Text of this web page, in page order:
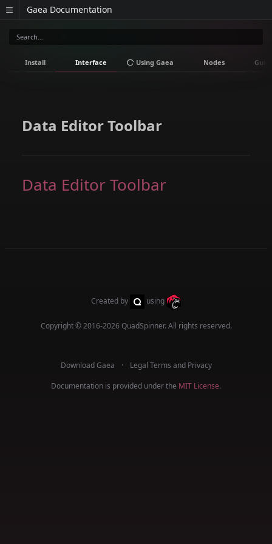
Gaea Documentation
Install Interface Using Gaea Nodes
Data Editor Toolbar
Data Editor Toolbar
Created by using
Copyright © 2016-2026QuadSpinner. All rights reserved.
Download Gaea
Legal Terms and Privacy
Documentation is provided under the MIT License.